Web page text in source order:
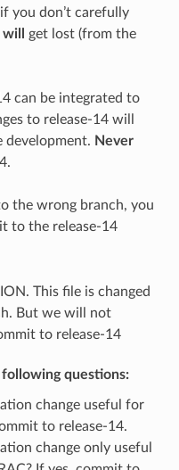
you don’t carefully
will
get lost (from the
can be integrated to
to release-14 will
development. Never
the wrong branch, you
to the release-14
This file is changed
But we will not
to release-14
questions:
change useful for
to release-14.
change only useful